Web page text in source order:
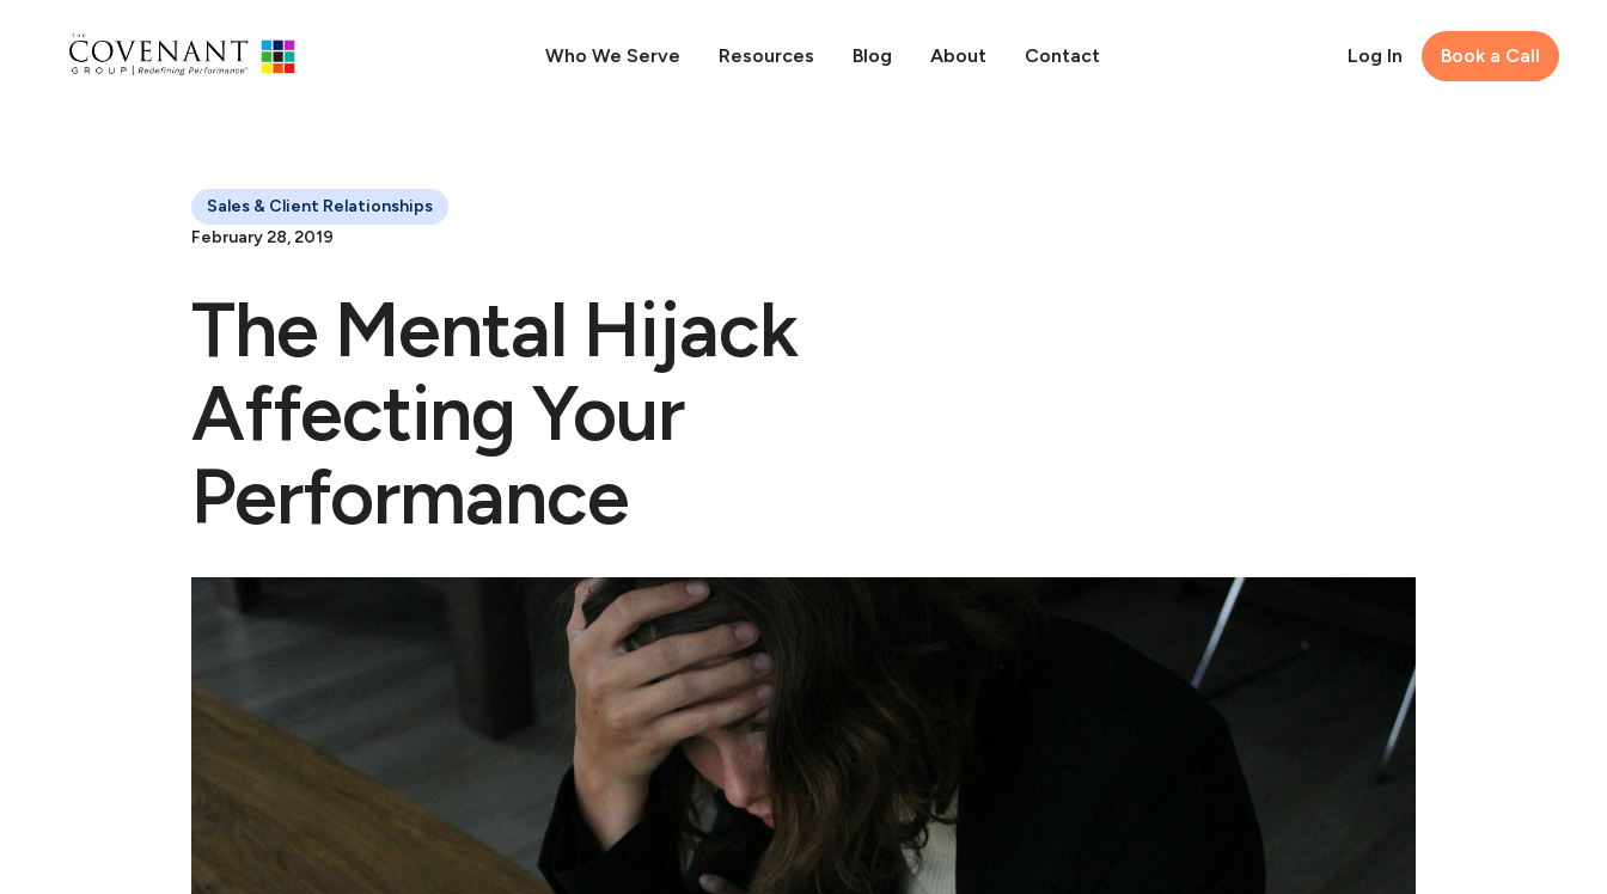
Who We Serve Resources Blog About Contact Log In Book a Call
Sales & Client Relationships
February 28, 2019
The Mental Hijack
Affecting Your
Performance